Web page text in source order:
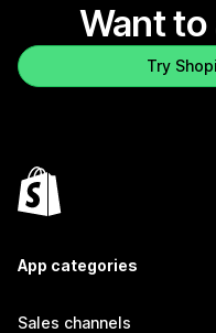
Want to
Try
App categories
Sales channels